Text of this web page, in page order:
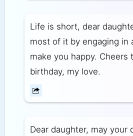
Life is short, dear
most of it by engaging in
make you happy. Cheers
birthday, my love.
Dear daughter, may your